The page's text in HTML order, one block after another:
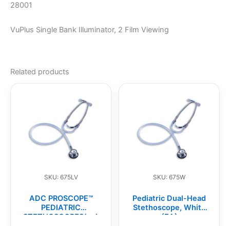
28001
VuPlus Single Bank Illuminator, 2 Film Viewing
Related products
SKU: 675LV
ADC PROSCOPE™
PEDIATRIC
STETHOSCOPES(ea)
SKU: 675W
Pediatric Dual-Head
Stethoscope, White
(EA)